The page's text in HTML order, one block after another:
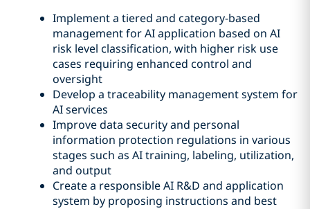
Implement a tiered and category-based
management for AI application based on AI
risk level classification, with higher risk use
cases requiring enhanced control and
oversight
Develop a traceability management system for
AI services
Improve data security and personal
information protection regulations in various
stages such as AI training, labeling, utilization,
and output
Create a responsible AI R&D and application
system by proposing instructions and best